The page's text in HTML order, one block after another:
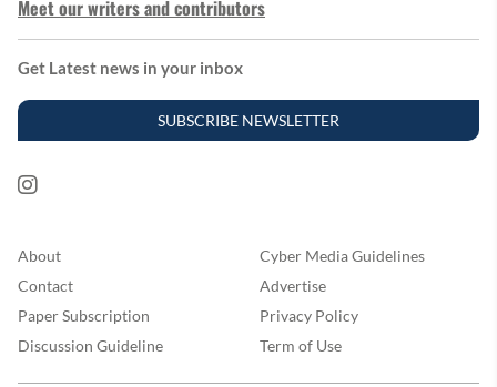
Meet our writers and contributors
Get Latest news in your inbox
SUBSCRIBE NEWSLETTER
About
Cyber Media Guidelines
Contact
Advertise
Paper Subscription
Privacy Policy
Discussion Guideline
Term of Use